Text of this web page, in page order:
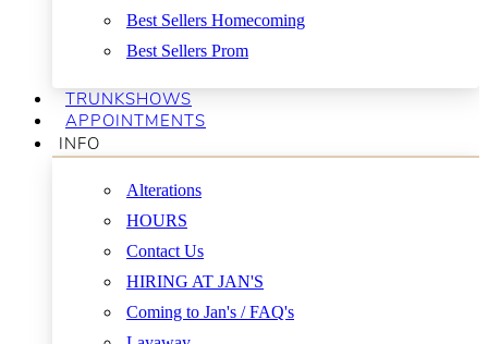
Best Sellers Homecoming
Best Sellers Prom
TRUNKSHOWS
APPOINTMENTS
INFO
Alterations
HOURS
Contact Us
HIRING AT JAN'S
Coming to Jan's / FAQ's